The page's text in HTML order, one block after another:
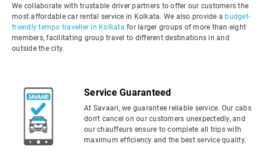
We collaborate with trustable driver partners to offer our customers the
most affordable car rental service in Kolkata. We also provide a budget-
friendly tempo traveller in Kolkata for larger groups of more than eight
members, facilitating group travel to different destinations in and
outside the city.
Service Guaranteed
At Savaari, we guarantee reliable service. Our cabs
don't cancel on our customers unexpectedly, and
our chauffeurs ensure to complete all trips with
maximum efficiency and the best service quality.